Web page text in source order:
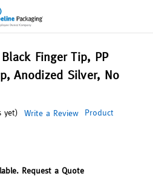
Finger Tip, PP
Anodized Silver, No
yet) Write a Review
Product
Request a Quote